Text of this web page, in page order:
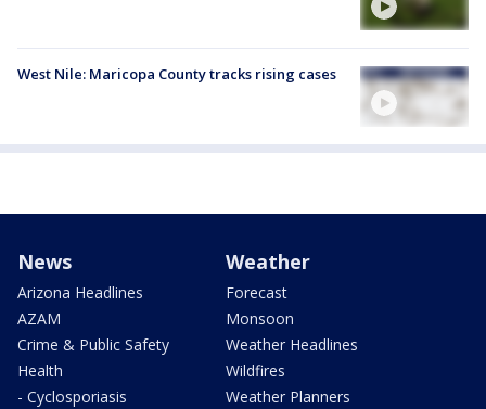
West Nile: Maricopa County tracks rising cases
News
Arizona Headlines
AZAM
Crime & Public Safety
Health
- Cyclosporiasis
Weather
Forecast
Monsoon
Weather Headlines
Wildfires
Weather Planners